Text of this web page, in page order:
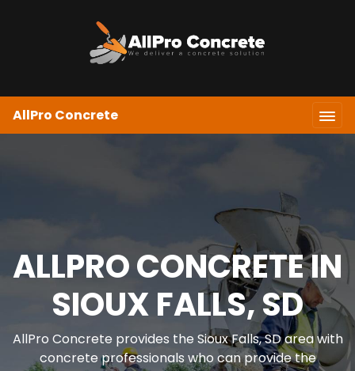
AllPro Concrete
ALLPRO CONCRETE IN
SIOUX FALLS, SD
AllPro Concrete provides the Sioux Falls, SD area with
concrete professionals who can provide the